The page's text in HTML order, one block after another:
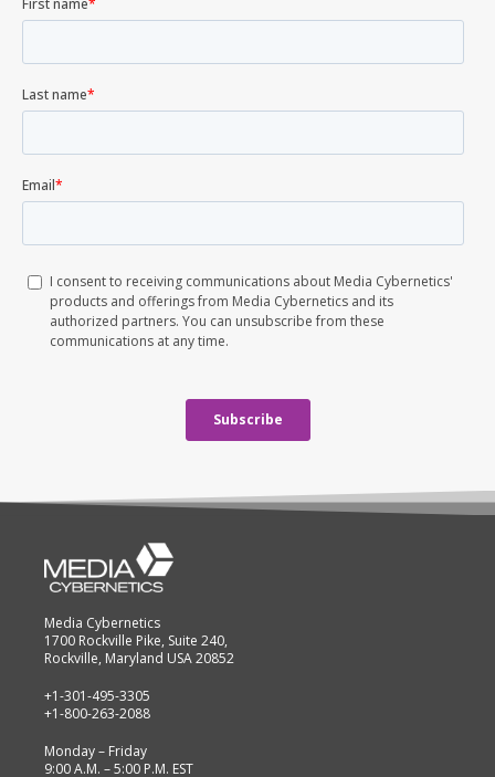
Media Cybernetics
1700 Rockville Pike, Suite 240,
Rockville, Maryland USA 20852
+1-301-495-3305
+1-800-263-2088
Monday – Friday
9:00 A.M. – 5:00 P.M. EST